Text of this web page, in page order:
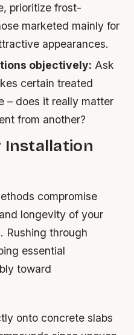
prioritize frost-
marketed mainly for
appearances.
objectively: Ask
certain treated
– does it really matter
from another?
Installation
compromise
longevity of your
Rushing through
essential
toward
onto concrete slabs